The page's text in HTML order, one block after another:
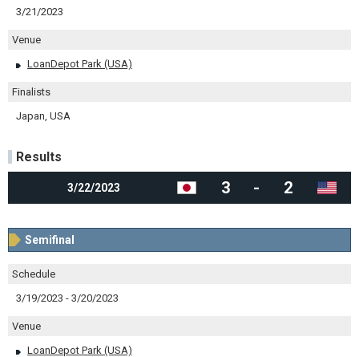
3/21/2023
Venue
LoanDepot Park (USA)
Finalists
Japan, USA
Results
3/22/2023 3 - 2
Semifinal
Schedule
3/19/2023 - 3/20/2023
Venue
LoanDepot Park (USA)